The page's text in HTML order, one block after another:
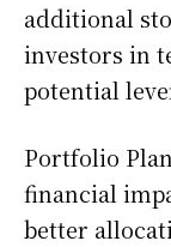
additional
investors in
potential
Portfolio
financial
better